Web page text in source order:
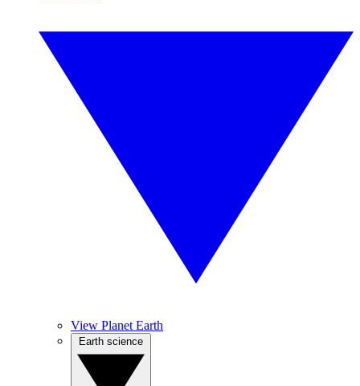
View Planet Earth